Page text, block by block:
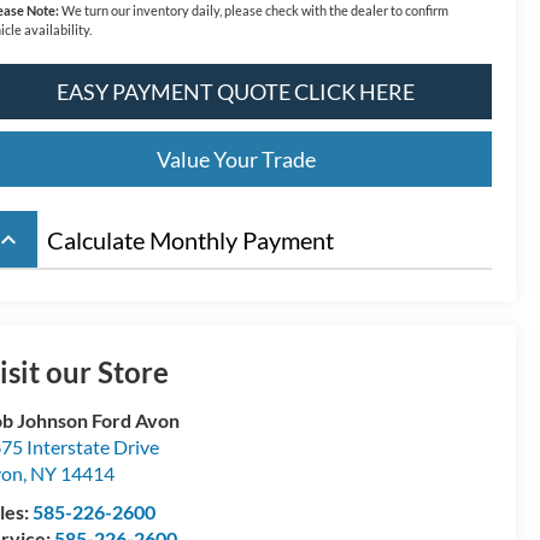
Note:We turn our inventory daily, please check with the dealer to confirm
availability.
EASY PAYMENT QUOTE CLICK HERE
Value Your Trade
keyboard_arrow_up Calculate Monthly Payment
our Store
Johnson Ford Avon
Interstate Drive
, NY 14414
585-226-2600